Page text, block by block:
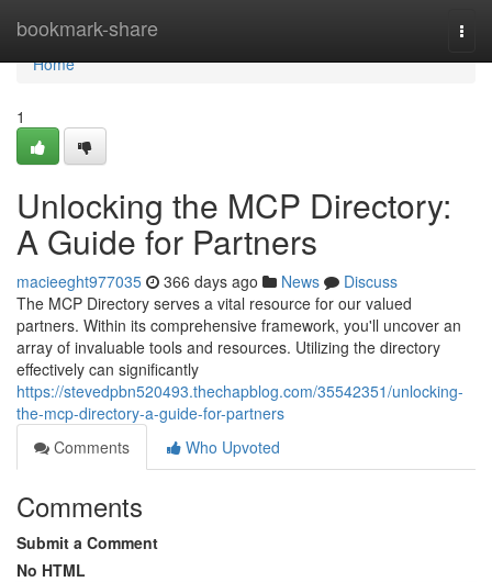
bookmark-share
Home
Home
1
Unlocking the MCP Directory:
A Guide for Partners
macieeght977035 366 days ago News
Discuss
The MCP Directory serves a vital resource for our valued
partners. Within its comprehensive framework, you'll uncover an
array of invaluable tools and resources. Utilizing the directory
effectively can significantly
https://stevedpbn520493.thechapblog.com/35542351/unlocking-
the-mcp-directory-a-guide-for-partners
Comments
Who Upvoted
Comments
Submit a Comment
No HTML